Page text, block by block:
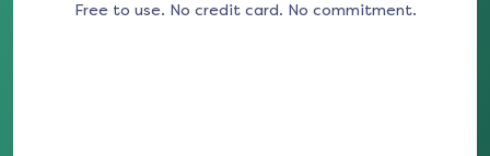
Free to use. No credit card. No commitment.